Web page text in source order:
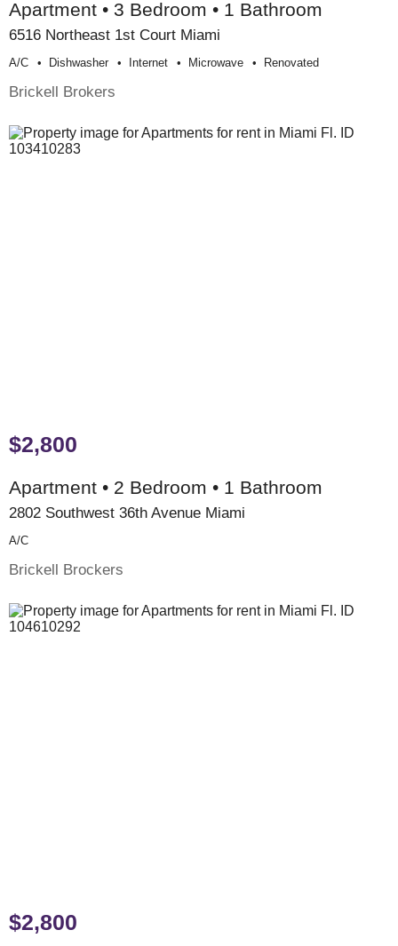
Apartment • 3 Bedroom • 1 Bathroom
6516 Northeast 1st Court Miami
A/c Dishwasher Internet Microwave Renovated
Brickell Brokers
$2,800
Apartment • 2 Bedroom • 1 Bathroom
2802 Southwest 36th Avenue Miami
A/c
Brickell Brockers
$2,800